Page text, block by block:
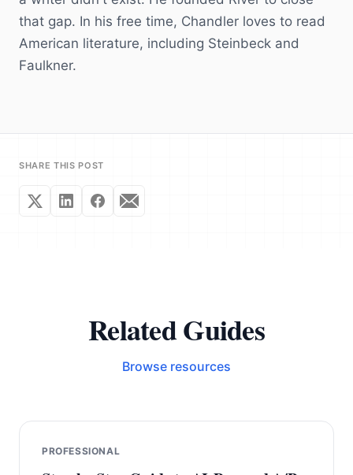
that gap. In his free time, Chandler loves to read
American literature, including Steinbeck and
Faulkner.
SHARE THIS POST
Related Guides
Browse resources
PROFESSIONAL